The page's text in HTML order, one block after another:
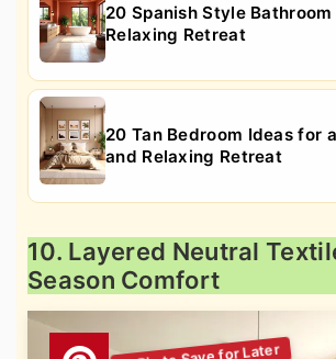
20 Spanish Style
Relaxing Retreat
20 Tan Bedroom Ideas for
and Relaxing Retreat
10. Layered Neutral
Season Comfort